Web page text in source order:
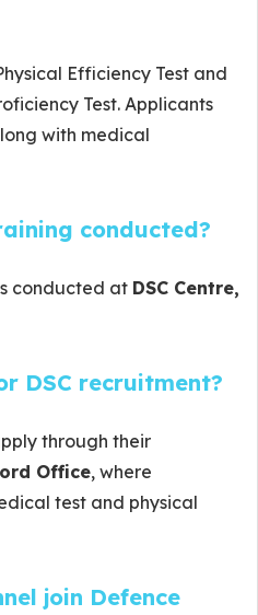
Efficiency Test and
Test. Applicants
with medical
conducted?
conducted at DSC Centre,
DSC recruitment?
through their
Office, where
test and physical
join Defence